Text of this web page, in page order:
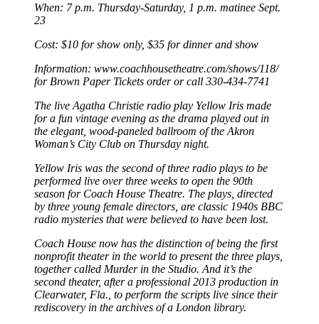
When: 7 p.m. Thursday-Saturday, 1 p.m. matinee Sept.
23
Cost: $10 for show only, $35 for dinner and show
Information: www.coachhousetheatre.com/shows/118/
for Brown Paper Tickets order or call 330-434-7741
The live Agatha Christie radio play Yellow Iris made
for a fun vintage evening as the drama played out in
the elegant, wood-paneled ballroom of the Akron
Woman’s City Club on Thursday night.
Yellow Iris was the second of three radio plays to be
performed live over three weeks to open the 90th
season for Coach House Theatre. The plays, directed
by three young female directors, are classic 1940s BBC
radio mysteries that were believed to have been lost.
Coach House now has the distinction of being the first
nonprofit theater in the world to present the three plays,
together called Murder in the Studio. And it’s the
second theater, after a professional 2013 production in
Clearwater, Fla., to perform the scripts live since their
rediscovery in the archives of a London library.